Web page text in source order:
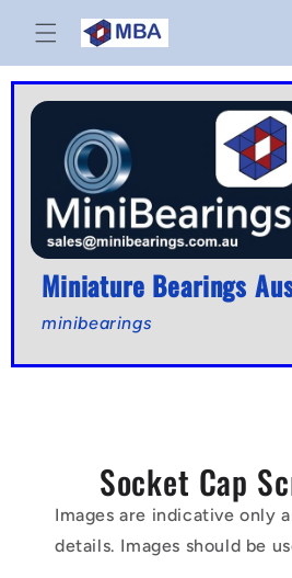
Skip to
content
Miniature Bearings
minibearings
Socket Cap
Images are indicative only
details. Images should be